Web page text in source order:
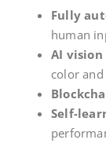
Fully
human
AI vision
color
Self-